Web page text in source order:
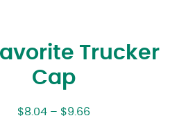
Trucker
Cap
$8.04– $9.66